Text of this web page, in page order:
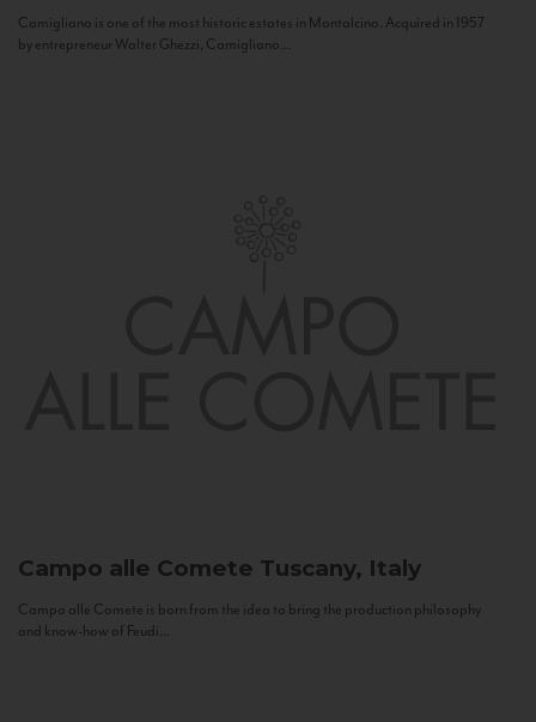
Camigliano is one of the most historic estates in Montalcino. Acquired in 1957
by entrepreneur Walter Ghezzi, Camigliano...
Campo alle Comete Tuscany, Italy
Campo alle Comete is born from the idea to bring the production philosophy
and know-how of Feudi...